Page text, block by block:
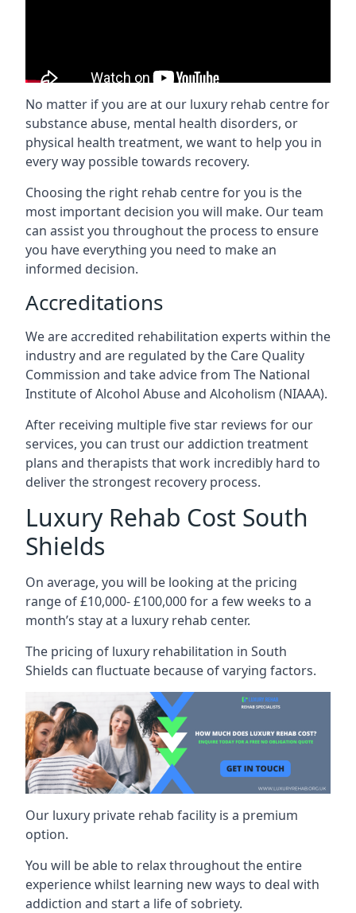
No matter if you are at our luxury rehab centre for
substance abuse, mental health disorders, or
physical health treatment, we want to help you in
every way possible towards recovery.
Choosing the right rehab centre for you is the
most important decision you will make. Our team
can assist you throughout the process to ensure
you have everything you need to make an
informed decision.
Accreditations
We are accredited rehabilitation experts within the
industry and are regulated by the Care Quality
Commission and take advice from The National
Institute of Alcohol Abuse and Alcoholism (NIAAA).
After receiving multiple five star reviews for our
services, you can trust our addiction treatment
plans and therapists that work incredibly hard to
deliver the strongest recovery process.
Luxury Rehab Cost South
Shields
On average, you will be looking at the pricing
range of £10,000- £100,000 for a few weeks to a
month’s stay at a luxury rehab center.
The pricing of luxury rehabilitation in South
Shields can fluctuate because of varying factors.
Our luxury private rehab facility is a premium
option.
You will be able to relax throughout the entire
experience whilst learning new ways to deal with
addiction and start a life of sobriety.